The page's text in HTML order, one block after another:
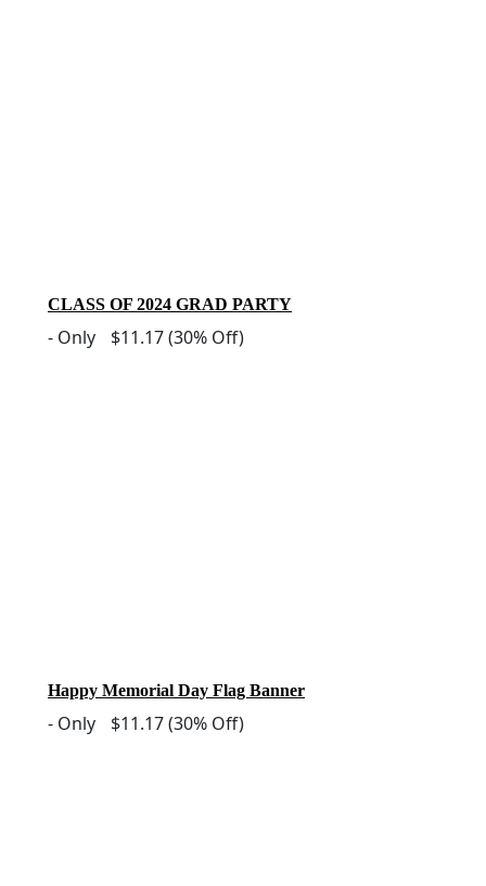
CLASS OF 2024 GRAD PARTY
- Only $11.17(30% Off)
Happy Memorial Day Flag Banner
- Only $11.17(30% Off)